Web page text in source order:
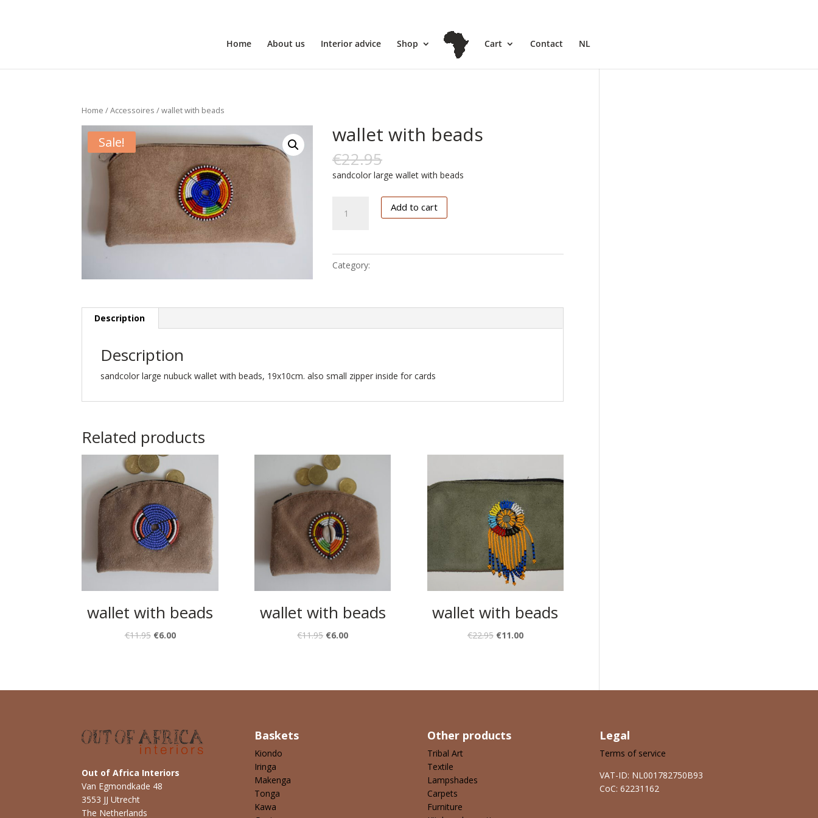
Home About us Interior advice Shop Cart Contact NL
Home /Accessoires / wallet with beads
Sale! wallet with beads
€22.95
sandcolor large wallet with beads
with
Add to cart
Category:
Description
Description
sandcolor large nubuck wallet with beads, 19x10cm. also small zipper inside for cards
Related products
wallet with beads
€11.95 €6.00
wallet with beads
€11.95 €6.00
wallet with beads
€22.95 €11.00
Out of Africa Interiors
Van Egmondkade 48
3553 JJ Utrecht
The Netherlands
Baskets
Kiondo
Iringa
Makenga
Tonga
Kawa
Other products
Tribal Art
Textile
Lampshades
Carpets
Furniture
Legal
Terms of service
VAT-ID: NL001782750B93
CoC: 62231162